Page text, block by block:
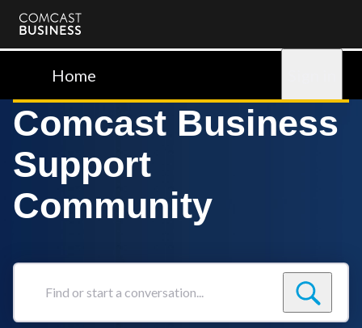
Comcast
BusinessHome
Comcast Business
Support
Community
Find